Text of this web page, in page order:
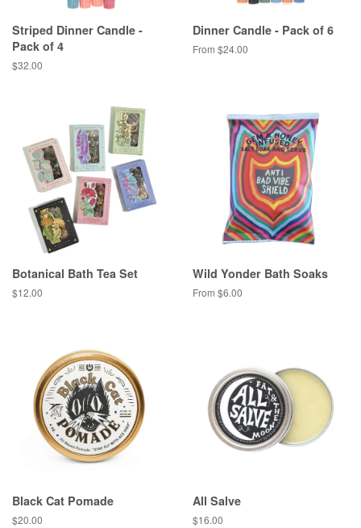
Striped Dinner Candle -
Pack of 4
Regular
$32.00
Dinner Candle - Pack of 6
From $24.00
Botanical Bath Tea Set
Regular
$12.00
Wild Yonder Bath Soaks
From $6.00
Black Cat Pomade
Regular
$20.00
All Salve
Regular
$16.00